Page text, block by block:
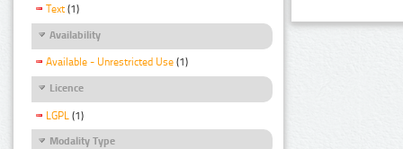
Text (1)
Availability
Available - Unrestricted Use (1)
Licence
LGPL (1)
Modality Type